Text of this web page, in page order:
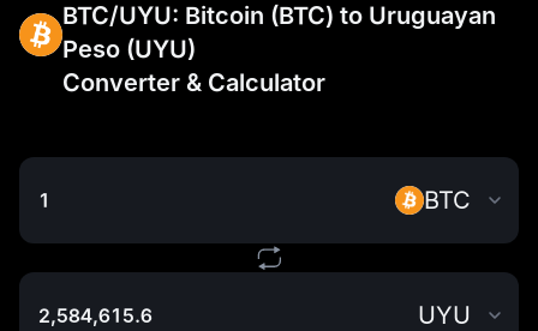
SPCX
BTC/UYU: Bitcoin (BTC) to Uruguayan
Peso (UYU)
Converter & Calculator
BTC
UYU